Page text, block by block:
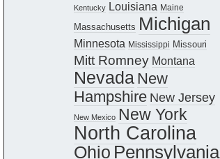
Kentucky Louisiana Maine
Massachusetts Michigan
Minnesota Mississippi Missouri
Mitt Romney Montana
Nevada New
Hampshire New Jersey
New Mexico New York
North Carolina
Ohio Pennsylvania